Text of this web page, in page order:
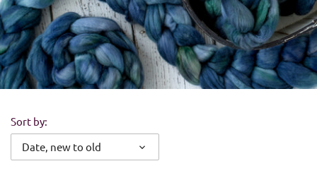
Sort by:
Date, new to old